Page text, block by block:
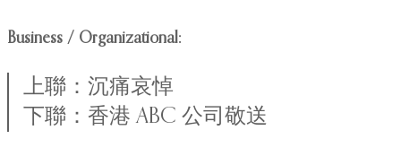
Business / Organizational:
上聯：沉痛哀悼
下聯：香港 ABC 公司敬送